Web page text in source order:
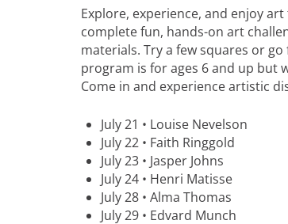
Explore, experience, and enjoy
complete fun, hands-on art
materials. Try a few squares or
program is for ages 6 and up but
Come in and experience artistic
July 21 • Louise Nevelson
July 22 • Faith Ringgold
July 23 • Jasper Johns
July 24 • Henri Matisse
July 28 • Alma Thomas
July 29 • Edvard Munch